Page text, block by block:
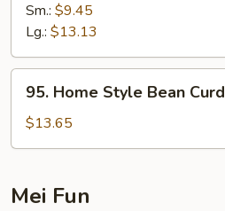
Garlic
Sm.: $9.45
Lg.: $13.13
Home
Style
Bean
95. Home Style Bean Curd
$13.65
Mei Fun